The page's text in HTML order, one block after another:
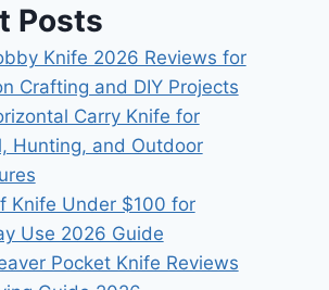
Posts
Knife 2026 Reviews for
Crafting and DIY Projects
Carry Knife for
Hunting, and Outdoor
Knife Under $100 for
Use 2026 Guide
Pocket Knife Reviews